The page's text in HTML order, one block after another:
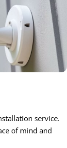
service.
of mind and